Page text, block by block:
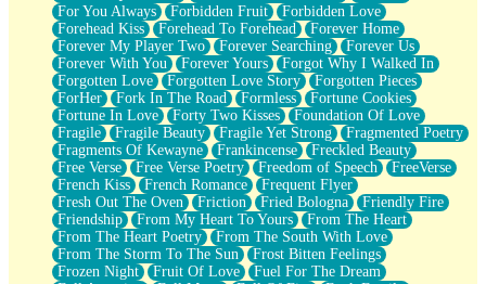
For You Always
Forbidden Fruit
Forbidden Love
Forehead Kiss
Forehead To Forehead
Forever Home
Forever My Player Two
Forever Searching
Forever Us
Forever With You
Forever Yours
Forgot Why I Walked In
Forgotten Love
Forgotten Love Story
Forgotten Pieces
ForHer
Fork In The Road Formless
Fortune Cookies
Fortune In Love
Forty Two Kisses
Foundation Of Love
Fragile
Fragile Beauty Fragile Yet Strong
Fragmented Poetry
Fragments Of Kewayne
Frankincense
Freckled Beauty
Free Verse
Free Verse Poetry Freedom of Speech
FreeVerse
French Kiss
French Romance
Frequent Flyer
Fresh Out The Oven
Friction Fried Bologna
Friendly Fire
Friendship
From My Heart To Yours
From The Heart
From The Heart Poetry
From The South With Love
From The Storm To The Sun
Frost Bitten Feelings
Frozen Night
Fruit Of Love
Fuel For The Dream